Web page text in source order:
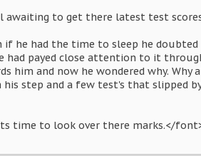
awaiting to get there latest test
he had the time to sleep he doubted
had payed close attention to it
him and now he wondered why. Why
step and a few test's that slipped
time to look over there marks.</